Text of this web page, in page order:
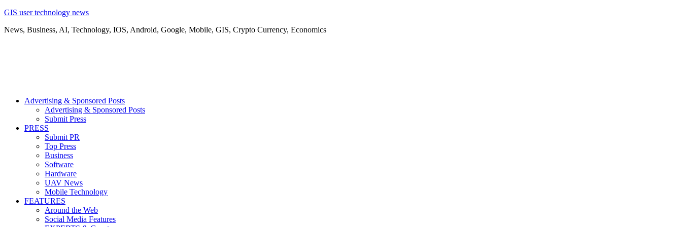
GIS user technology news
News, Business, AI, Technology, IOS, Android, Google, Mobile, GIS, Crypto Currency, Economics
Advertising & Sponsored Posts
Advertising & Sponsored Posts
Submit Press
PRESS
Submit PR
Top Press
Business
Software
Hardware
UAV News
Mobile Technology
FEATURES
Around the Web
Social Media Features